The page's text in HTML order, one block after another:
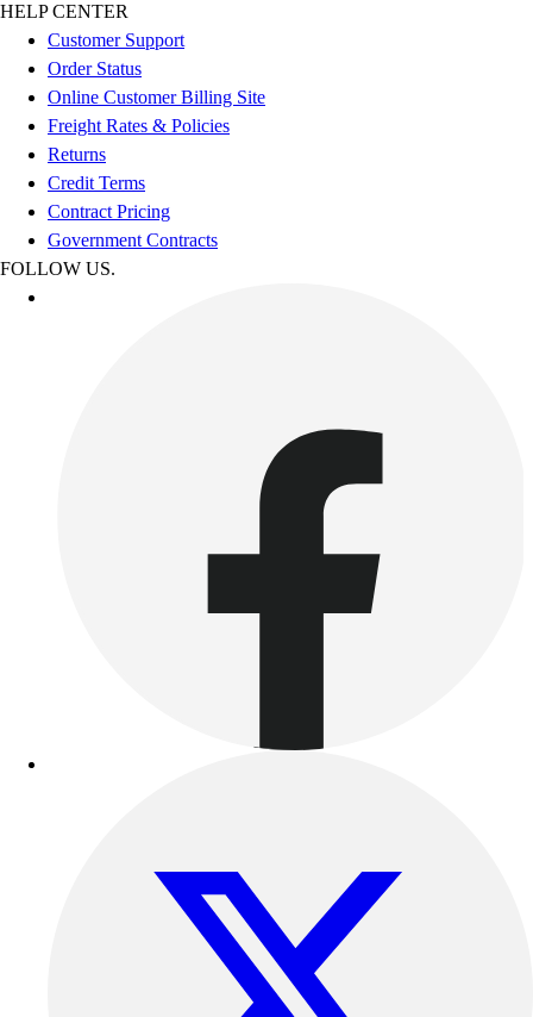
HELP CENTER
Customer Support
Order Status
Online Customer Billing Site
Freight Rates & Policies
Returns
Credit Terms
Contract Pricing
Government Contracts
FOLLOW US.